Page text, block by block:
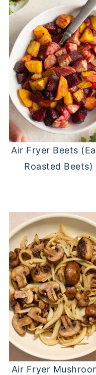
remove those
Air Fryer Beets
Roasted Beets)
Air Fryer